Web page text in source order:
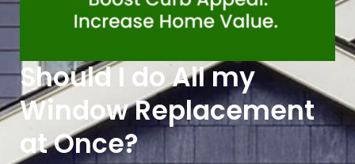
Should I do All my
Window Replacement
at Once?